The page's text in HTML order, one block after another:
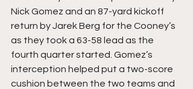
Nick Gomez and an 87-yard kickoff
return by Jarek Berg for the Cooney’s
as they took a 63-58 lead as the
fourth quarter started. Gomez’s
interception helped put a two-score
cushion between the two teams and